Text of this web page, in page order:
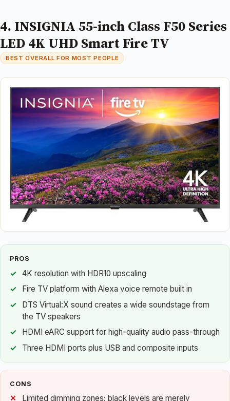
4. INSIGNIA 55-inch Class F50 Series
LED 4K UHD Smart Fire TV
BEST OVERALL FOR MOST PEOPLE
PROS
4K resolution with HDR10 upscaling
Fire TV platform with Alexa voice remote built in
DTS Virtual:X sound creates a wide soundstage from
the TV speakers
HDMI eARC support for high-quality audio pass-through
Three HDMI ports plus USB and composite inputs
CONS
Limited dimming zones; black levels are merely